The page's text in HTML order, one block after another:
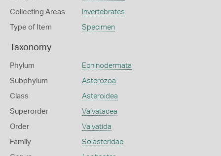
Collecting Areas Invertebrates
Type of Item Specimen
Taxonomy
Phylum Echinodermata
Subphylum Asterozoa
Class Asteroidea
Superorder Valvatacea
Order Valvatida
Family Solasteridae